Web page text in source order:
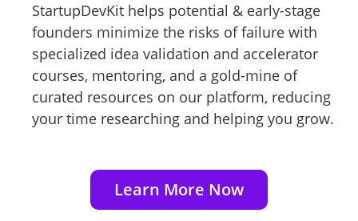
StartupDevKit helps potential & early-stage
founders minimize the risks of failure with
specialized idea validation and accelerator
courses, mentoring, and a gold-mine of
curated resources on our platform, reducing
your time researching and helping you grow.
Learn More Now